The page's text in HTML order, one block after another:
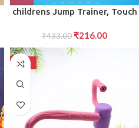
childrens Jump Trainer, Touch
Height Growth (1 Pc)
₹433.00 ₹216.00
-50%